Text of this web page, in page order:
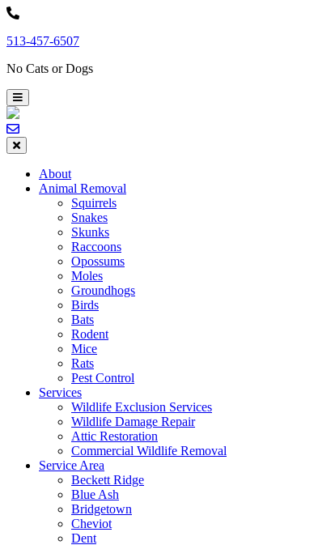
Skip
content
513-457-6507
No Cats or Dogs
About
Animal Removal
Squirrels
Snakes
Skunks
Raccoons
Opossums
Moles
Groundhogs
Birds
Bats
Rodent
Mice
Rats
Pest Control
Services
Wildlife Exclusion Services
Wildlife Damage Repair
Attic Restoration
Commercial Wildlife Removal
Service Area
Beckett Ridge
Blue Ash
Bridgetown
Cheviot
Dent